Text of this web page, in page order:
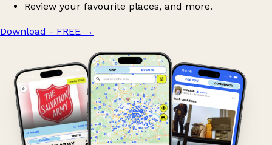
Review your favourite places, and more.
Download - FREE →